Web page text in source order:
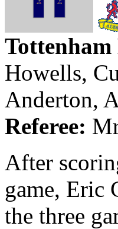
Howells,
Anderton,
Referee:
After
game, Eric
the three